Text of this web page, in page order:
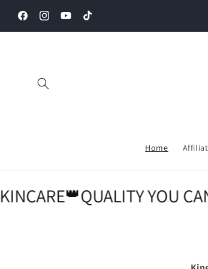
content
FacebookInstagramYouTubeTikTok
Home
👑QUALITY YOU CAN